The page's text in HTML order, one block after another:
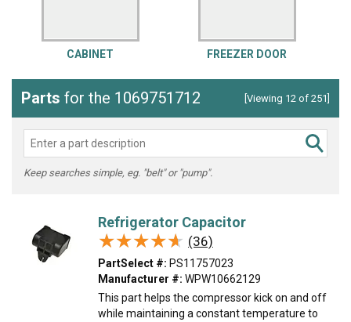
CABINET FREEZER DOOR
Parts for the 1069751712 [Viewing 12 of 251]
Keep searches simple, eg. "belt" or "pump".
Refrigerator Capacitor
★★★★★
★★★★★ (36)
PartSelect #: PS11757023
Manufacturer #: WPW10662129
This part helps the compressor kick on and off
while maintaining a constant temperature to